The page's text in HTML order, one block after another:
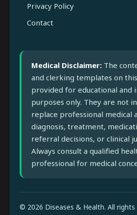
Privacy Policy
Contact
Medical Disclaimer: The
and clerking templates on
provided for educational and
purposes only. They are not
replace professional medical
diagnosis, treatment,
referral decisions, or clinical
Always consult a qualified
professional for medical
© 2026 Diseases & Health. All rights